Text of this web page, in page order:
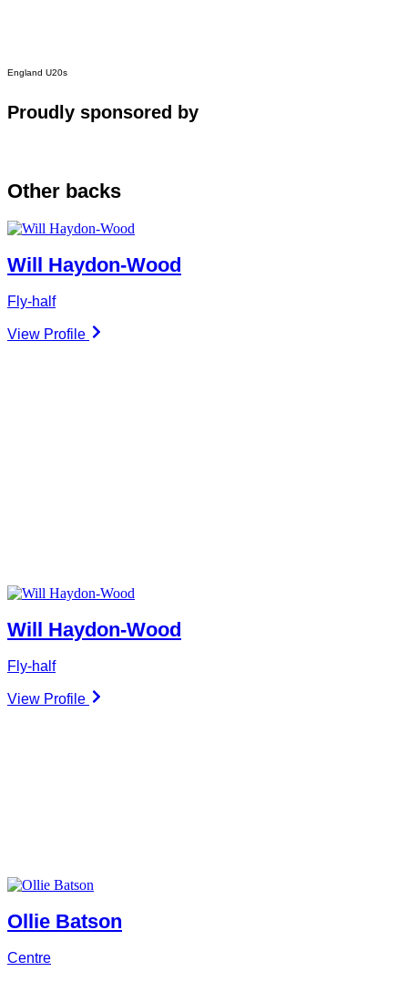
England U20s
Proudly sponsored by
Other backs
Will Haydon-Wood
Fly-half
View Profile
Will Haydon-Wood
Fly-half
View Profile
Ollie Batson
Centre